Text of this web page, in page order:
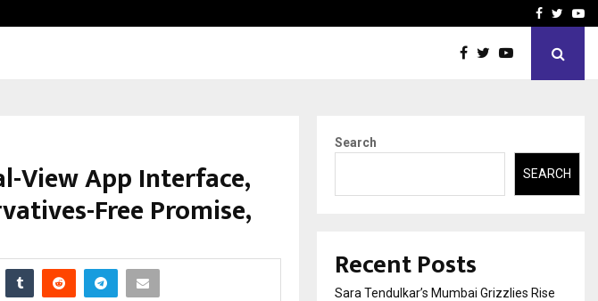
How to Choose aFacebook
View App Interface,
Free Promise,
Search
SEARCH
Recent Posts
Sara Tendulkar’s Mumbai Grizzlies Rise